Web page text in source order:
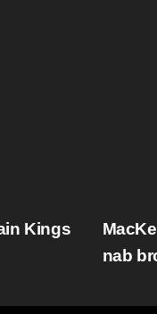
nab
Kings